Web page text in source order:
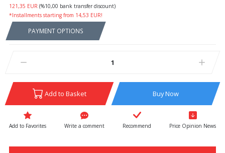
121,35 EUR (%10,00 bank transfer discount)
*Installments starting from 14,53 EUR!
PAYMENT OPTIONS
Add to Basket Buy Now
Write a comment Recommend Price Opinion News